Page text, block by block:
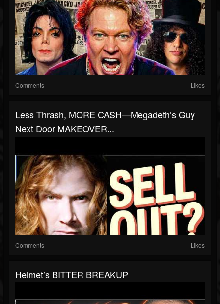
Comments Likes
Less Thrash, MORE CASH—Megadeth’s Guy
Next Door MAKEOVER...
Comments Likes
Helmet’s BITTER BREAKUP